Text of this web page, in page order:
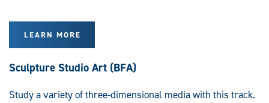
LEARN MORE
Sculpture Studio Art (BFA)
Study a variety of three-dimensional media with this track.